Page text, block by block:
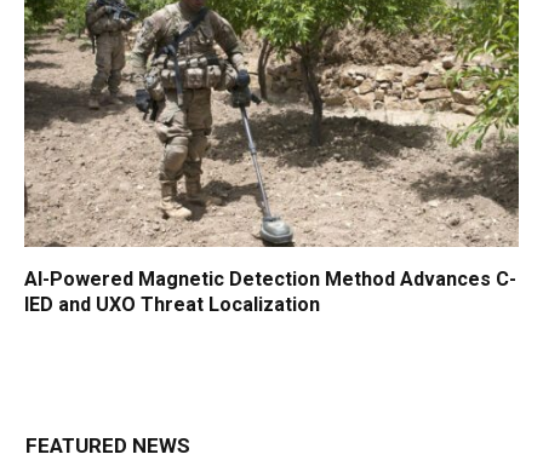
AI-Powered Magnetic Detection Method Advances C-
IED and UXO Threat Localization
FEATURED NEWS